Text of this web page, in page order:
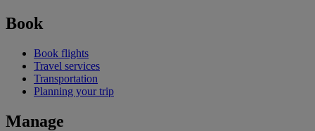
Book
Book flights
Travel services
Transportation
Planning your trip
Manage